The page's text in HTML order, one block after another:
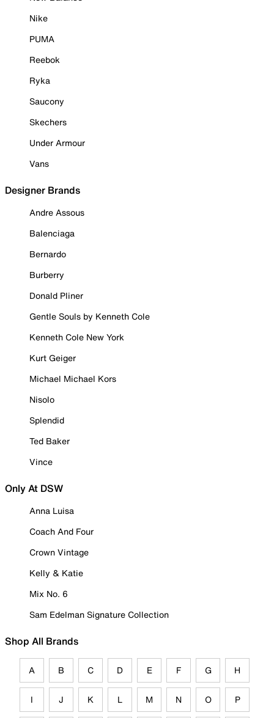
Nike
PUMA
Reebok
Ryka
Saucony
Skechers
Under Armour
Vans
Designer Brands
Andre Assous
Balenciaga
Bernardo
Burberry
Donald Pliner
Gentle Souls by Kenneth Cole
Kenneth Cole New York
Kurt Geiger
Michael Michael Kors
Nisolo
Splendid
Ted Baker
Vince
Only At DSW
Anna Luisa
Coach And Four
Crown Vintage
Kelly & Katie
Mix No. 6
Sam Edelman Signature Collection
Shop All Brands
A B C D E F G H
I J K L M N O P